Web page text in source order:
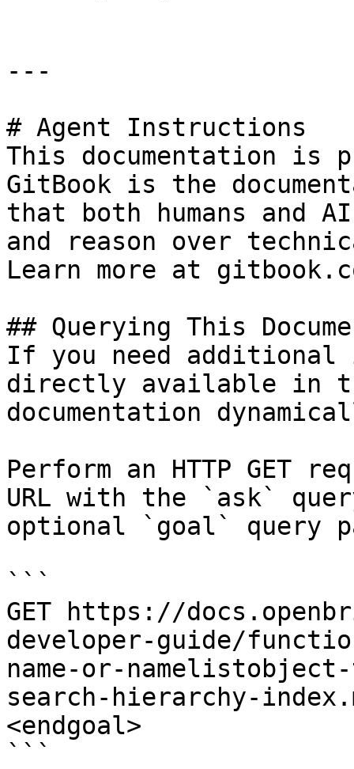
---
# Agent Instructions
This documentation is
GitBook is the
that both humans and
and reason over
Learn more at
## Querying This
If you need
directly available in
documentation
Perform an HTTP GET
URL with the `ask`
optional `goal` query
```
GET https://
developer-guide/
name-or-
search-hierarchy-
<endgoal>
```